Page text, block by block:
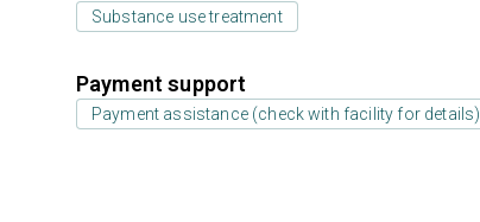
Substance use treatment
Payment support
Payment assistance (check with facility for details)